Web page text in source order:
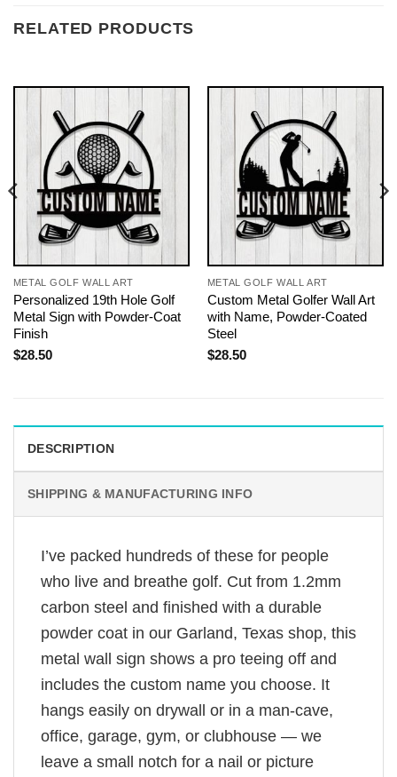
RELATED PRODUCTS
METAL GOLF WALL ART
Personalized 19th Hole Golf
Metal Sign with Powder-Coat
Finish
$28.50
METAL GOLF WALL ART
Custom Metal Golfer Wall Art
with Name, Powder-Coated
Steel
$28.50
DESCRIPTION
SHIPPING & MANUFACTURING INFO
I’ve packed hundreds of these for people
who live and breathe golf. Cut from 1.2mm
carbon steel and finished with a durable
powder coat in our Garland, Texas shop, this
metal wall sign shows a pro teeing off and
includes the custom name you choose. It
hangs easily on drywall or in a man-cave,
office, garage, gym, or clubhouse — we
leave a small notch for a nail or picture